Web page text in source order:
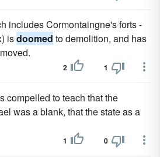
includes Cormontaingne's forts -
isdoomed to demolition, and has
2 1
compelled to teach that the
was a blank, that the state as a
1 0